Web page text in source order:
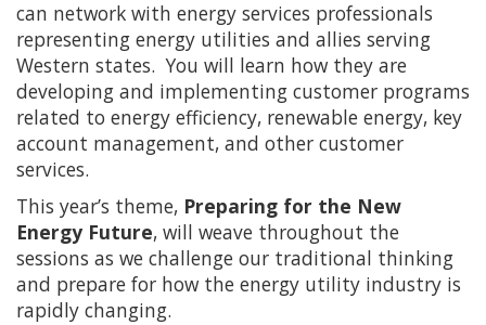
can network with energy services professionals
representing energy utilities and allies serving
Western states. You will learn how they are
developing and implementing customer programs
related to energy efficiency, renewable energy, key
account management, and other customer
services.
This year’s theme, Preparing for the New
Energy Future, will weave throughout the
sessions as we challenge our traditional thinking
and prepare for how the energy utility industry is
rapidly changing.